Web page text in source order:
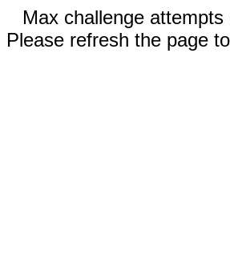
Max challenge attempts
Please refresh the page